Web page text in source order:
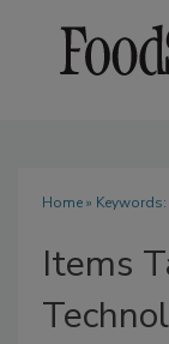
Home»
Items